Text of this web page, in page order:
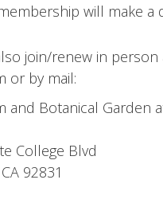
will make a
join/renew in person
or by mail:
and Botanical Garden
College Blvd
92831